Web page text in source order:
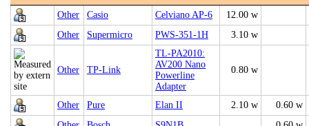
Other
Casio Celviano AP-6
12.00 w
Other
Supermicro PWS-351-1H 3.10 w
Other TP-Link
TL-PA2010:
AV200 Nano
Powerline
Adapter
0.80 w
Other Pure Elan II 2.10 w
0.60 w